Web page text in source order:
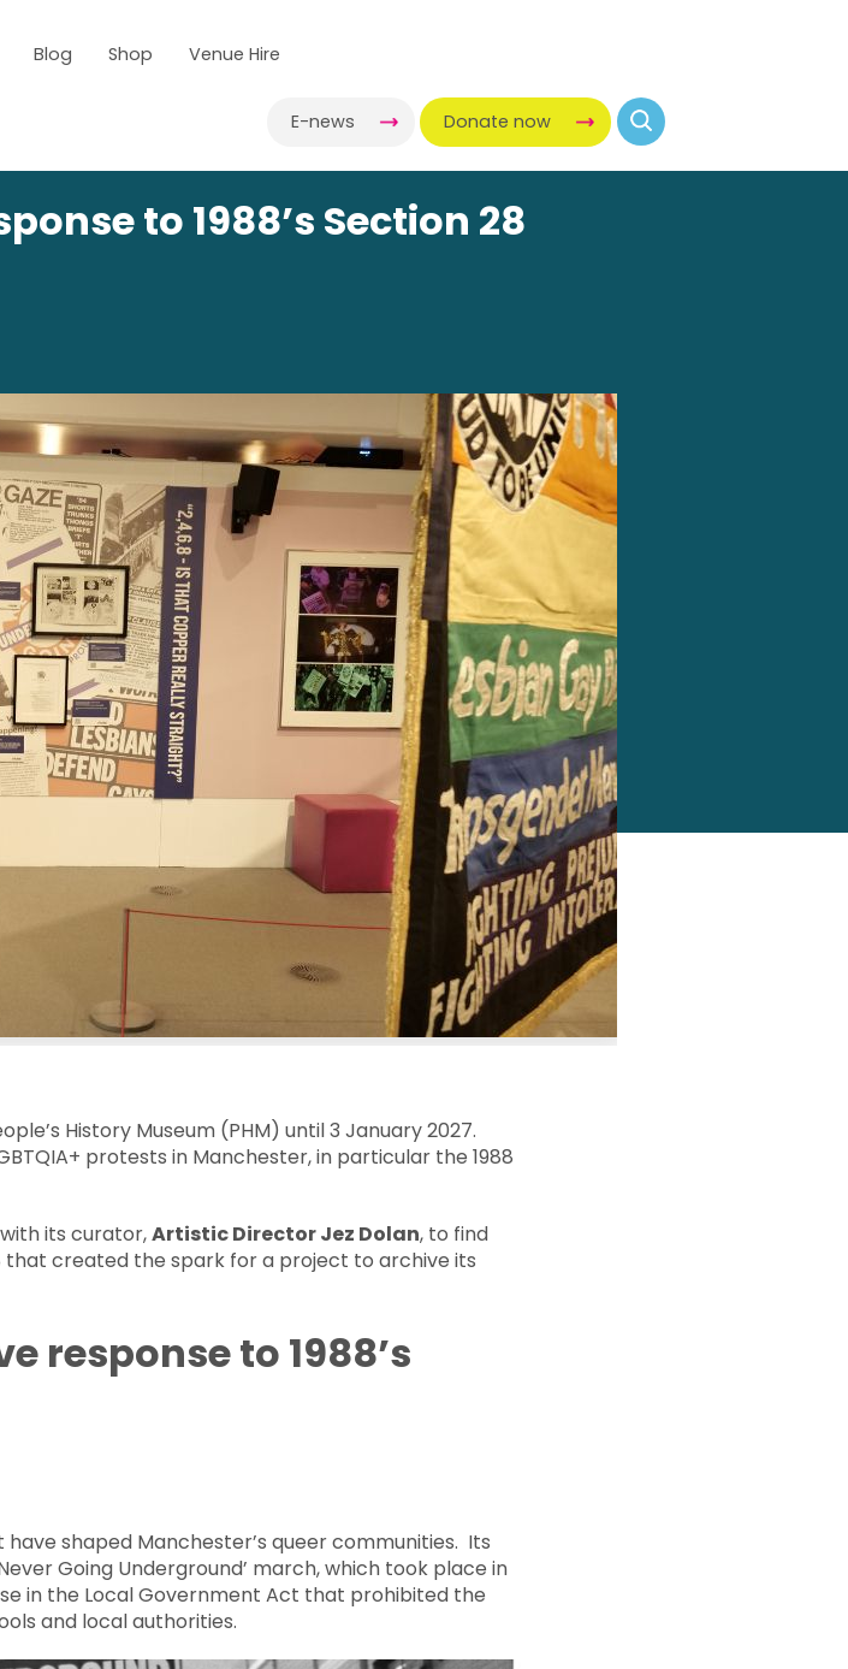
Blog Shop Venue Hire
E-news Donate now
to 1988’s Section 28
History Museum (PHM) until 3 January 2027.
protests in Manchester, in particular the 1988
its curator,Artistic Director Jez Dolan, to find
that created the spark for a project to archive its
response to 1988’s
shaped Manchester’s queer communities. Its
Going Underground’ march, which took place in
in the Local Government Act that prohibited the
and local authorities.